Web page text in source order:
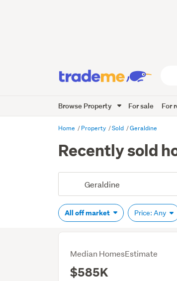
Me
Browse Property For sale For
Home Property Sold Geraldine
Recently sold
All off market Price: Any
Median HomesEstimate
$585K